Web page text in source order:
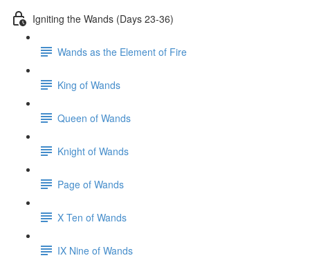
Igniting the Wands (Days 23-36)
Wands as the Element of Fire
King of Wands
Queen of Wands
Knight of Wands
Page of Wands
X Ten of Wands
IX Nine of Wands